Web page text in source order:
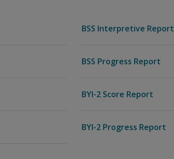
BSS Interpretive Report
BSS Progress Report
BYI-2 Score Report
BYI-2 Progress Report